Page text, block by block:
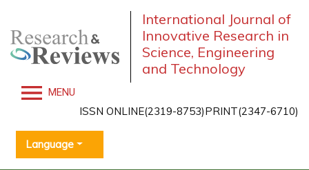
International Journal of
Innovative Research in
Science, Engineering
and Technology
MENU
ISSN ONLINE(2319-8753)PRINT(2347-6710)
Language